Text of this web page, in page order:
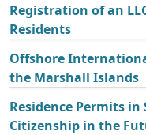
Registration of an
Residents
Offshore
the Marshall Islands
Residence Permits
Citizenship in the